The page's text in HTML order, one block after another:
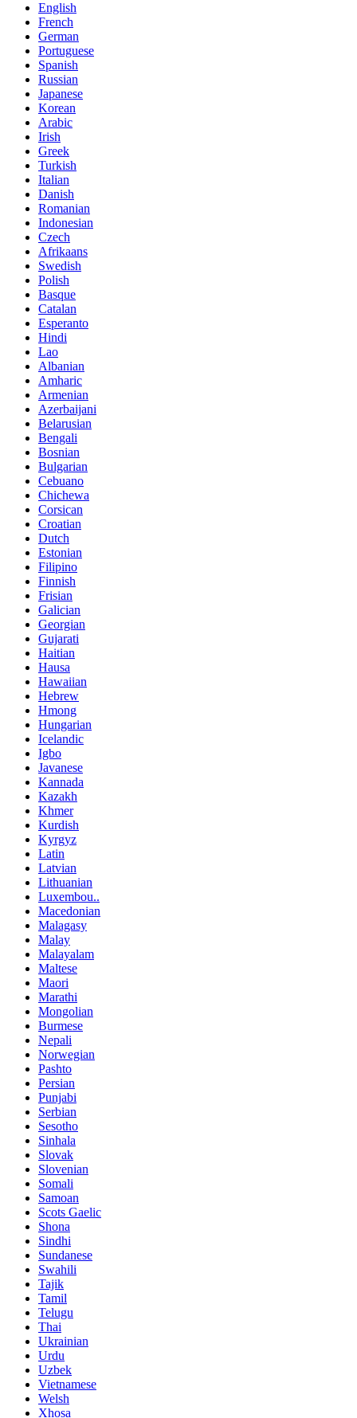
English
French
German
Portuguese
Spanish
Russian
Japanese
Korean
Arabic
Irish
Greek
Turkish
Italian
Danish
Romanian
Indonesian
Czech
Afrikaans
Swedish
Polish
Basque
Catalan
Esperanto
Hindi
Lao
Albanian
Amharic
Armenian
Azerbaijani
Belarusian
Bengali
Bosnian
Bulgarian
Cebuano
Chichewa
Corsican
Croatian
Dutch
Estonian
Filipino
Finnish
Frisian
Galician
Georgian
Gujarati
Haitian
Hausa
Hawaiian
Hebrew
Hmong
Hungarian
Icelandic
Igbo
Javanese
Kannada
Kazakh
Khmer
Kurdish
Kyrgyz
Latin
Latvian
Lithuanian
Luxembou..
Macedonian
Malagasy
Malay
Malayalam
Maltese
Maori
Marathi
Mongolian
Burmese
Nepali
Norwegian
Pashto
Persian
Punjabi
Serbian
Sesotho
Sinhala
Slovak
Slovenian
Somali
Samoan
Scots Gaelic
Shona
Sindhi
Sundanese
Swahili
Tajik
Tamil
Telugu
Thai
Ukrainian
Urdu
Uzbek
Vietnamese
Welsh
Xhosa